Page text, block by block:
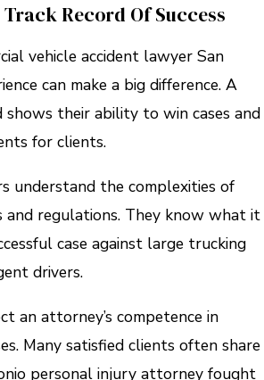
Record Of Success
vehicle accident lawyer San
can make a big difference. A
their ability to win cases and
for clients.
understand the complexities of
and regulations. They know what it
case against large trucking
drivers.
an attorney’s competence in
Many satisfied clients often share
personal injury attorney fought